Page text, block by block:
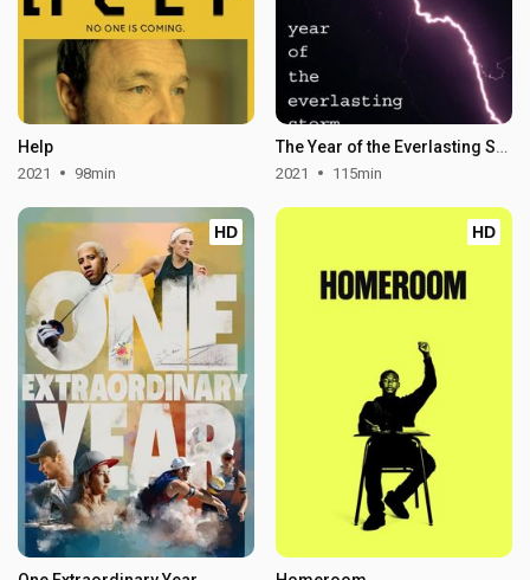
Help
2021 98min
The Year of the Everlasting Storm
2021 115min
HD HD